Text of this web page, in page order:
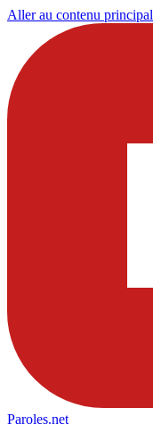
Aller au contenu principal
Paroles.net